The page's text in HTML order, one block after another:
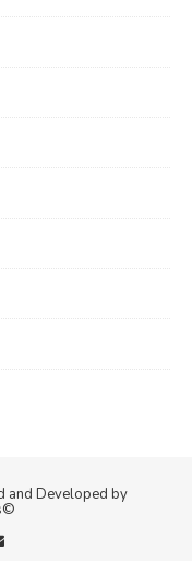
and Developed by